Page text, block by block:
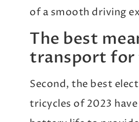
of a smooth driving
The best
transport for
Second, the best
tricycles of 2023